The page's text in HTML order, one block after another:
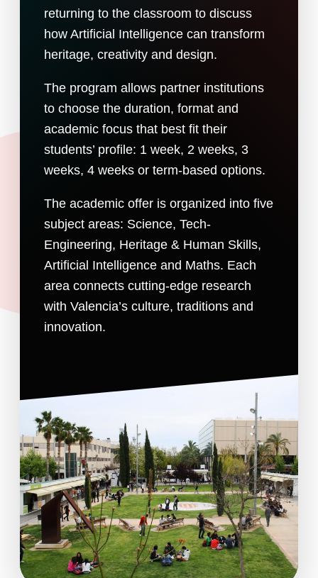
returning to the classroom to discuss
how Artificial Intelligence can transform
heritage, creativity and design.
The program allows partner institutions
to choose the duration, format and
academic focus that best fit their
students’ profile: 1 week, 2 weeks, 3
weeks, 4 weeks or term-based options.
The academic offer is organized into five
subject areas: Science, Tech-
Engineering, Heritage & Human Skills,
Artificial Intelligence and Maths. Each
area connects cutting-edge research
with Valencia’s culture, traditions and
innovation.